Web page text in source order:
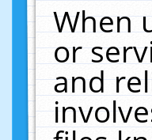
When
or
and